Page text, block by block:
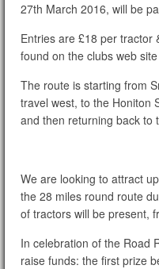
27th March 2016, will be
Entries are £18 per tractor
found on the clubs web
The route is starting from
travel west, to the Honiton
and then returning back to
We are looking to attract
the 28 miles round route
of tractors will be present,
In celebration of the Road
raise funds: the first prize